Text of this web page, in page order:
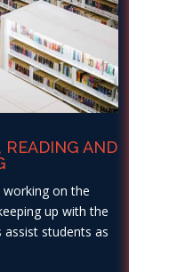
AND
on the
up with the
students as